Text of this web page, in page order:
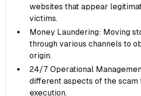
websites that appear
victims.
Money Laundering: Moving
through various channels to
origin.
24/7 Operational
different aspects of the scam
execution.